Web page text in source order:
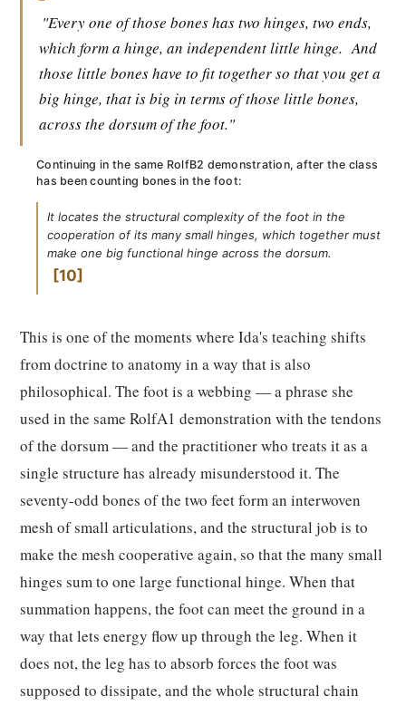
"Every one of those bones has two hinges, two ends,
which form a hinge, an independent little hinge. And
those little bones have to fit together so that you get a
big hinge, that is big in terms of those little bones,
across the dorsum of the foot."
Continuing in the same RolfB2 demonstration, after the class
has been counting bones in the foot:
It locates the structural complexity of the foot in the
cooperation of its many small hinges, which together must
make one big functional hinge across the dorsum.
10
This is one of the moments where Ida's teaching shifts
from doctrine to anatomy in a way that is also
philosophical. The foot is a webbing — a phrase she
used in the same RolfA1 demonstration with the tendons
of the dorsum — and the practitioner who treats it as a
single structure has already misunderstood it. The
seventy-odd bones of the two feet form an interwoven
mesh of small articulations, and the structural job is to
make the mesh cooperative again, so that the many small
hinges sum to one large functional hinge. When that
summation happens, the foot can meet the ground in a
way that lets energy flow up through the leg. When it
does not, the leg has to absorb forces the foot was
supposed to dissipate, and the whole structural chain